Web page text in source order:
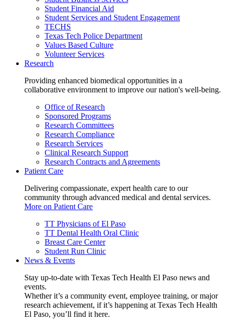
Student Financial Aid
Student Services and Student Engagement
TECHS
Texas Tech Police Department
Values Based Culture
Volunteer Services
Research
Providing enhanced biomedical opportunities in a
collaborative environment to improve our nation's well-being.
Office of Research
Sponsored Programs
Research Committees
Research Compliance
Research Services
Clinical Research Support
Research Contracts and Agreements
Patient Care
Delivering compassionate, expert health care to our
community through advanced medical and dental services.
More on Patient Care
TT Physicians of El Paso
TT Dental Health Oral Clinic
Breast Care Center
Student Run Clinic
News & Events
Stay up-to-date with Texas Tech Health El Paso news and
events.
Whether it’s a community event, employee training, or major
research achievement, if it’s happening at Texas Tech Health
El Paso, you’ll find it here.